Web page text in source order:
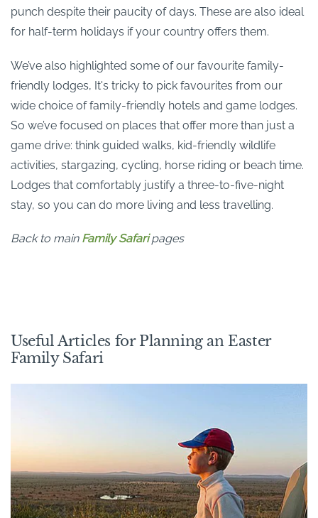
punch despite their paucity of days. These are also ideal
for half-term holidays if your country offers them.
We’ve also highlighted some of our favourite family-
friendly lodges, It's tricky to pick favourites from our
wide choice of family-friendly hotels and game lodges.
So we’ve focused on places that offer more than just a
game drive: think guided walks, kid-friendly wildlife
activities, stargazing, cycling, horse riding or beach time.
Lodges that comfortably justify a three-to-five-night
stay, so you can do more living and less travelling.
Back to main Family Safari pages
Useful Articles for Planning an Easter
Family Safari